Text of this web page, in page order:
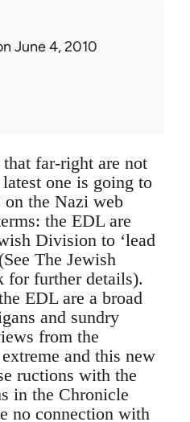
June 4, 2010
far-right are not
one is going to
on the Nazi web
the EDL are
Division to ‘lead
The Jewish
for further details).
EDL are a broad
and sundry
from the
and this new
ructions with the
in the Chronicle
no connection with